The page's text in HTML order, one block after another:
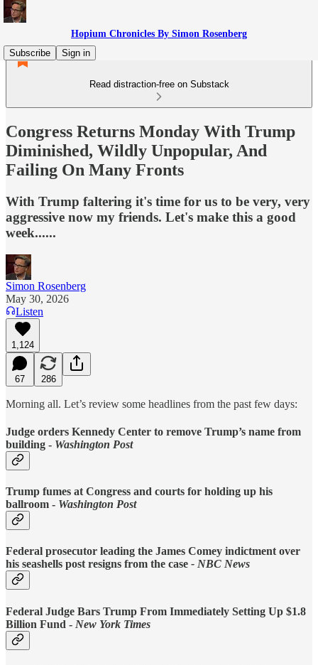
Hopium Chronicles By Simon Rosenberg
Subscribe
Sign in
Read distraction-free on Substack
Congress Returns Monday With Trump
Diminished, Wildly Unpopular, And
Failing On Many Fronts
With Trump faltering it's time for us to be very, very
aggressive now my friends. Let's make this a good
week......
Simon Rosenberg
May 30, 2026
Listen
1,124
67 286
Morning all. Let’s review some headlines from the past few days:
Judge orders Kennedy Center to remove Trump’s name from
building - Washington Post
Trump fumes at Congress and courts for holding up his
ballroom - Washington Post
Federal prosecutor leading the James Comey indictment over
his seashells post resigns from the case - NBC News
Federal Judge Bars Trump From Immediately Setting Up $1.8
Billion Fund - New York Times